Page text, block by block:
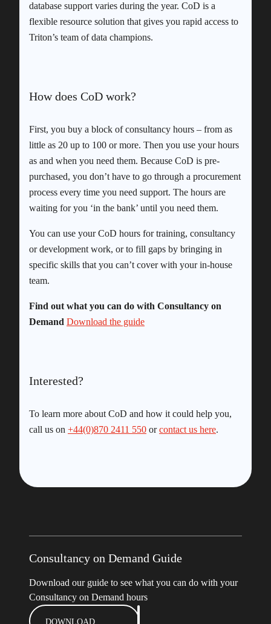
database support varies during the year. CoD is a
flexible resource solution that gives you rapid access to
Triton’s team of data champions.
How does CoD work?
First, you buy a block of consultancy hours – from as
little as 20 up to 100 or more. Then you use your hours
as and when you need them. Because CoD is pre-
purchased, you don’t have to go through a procurement
process every time you need support. The hours are
waiting for you ‘in the bank’ until you need them.
You can use your CoD hours for training, consultancy
or development work, or to fill gaps by bringing in
specific skills that you can’t cover with your in-house
team.
Find out what you can do with Consultancy on
Demand Download the guide
Interested?
To learn more about CoD and how it could help you,
call us on +44(0)870 2411 550 orcontact us here.
Consultancy on Demand Guide
Download our guide to see what you can do with your
Consultancy on Demand hours
DOWNLOAD